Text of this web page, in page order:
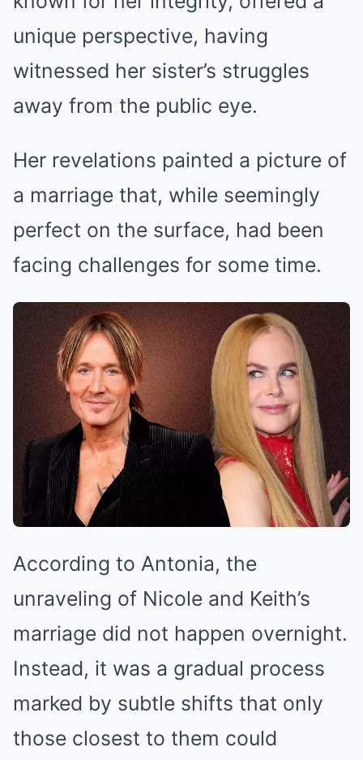
unique perspective, having
witnessed her sister’s struggles
away from the public eye.
Her revelations painted a picture of
a marriage that, while seemingly
perfect on the surface, had been
facing challenges for some time.
According to Antonia, the
unraveling of Nicole and Keith’s
marriage did not happen overnight.
Instead, it was a gradual process
marked by subtle shifts that only
those closest to them could